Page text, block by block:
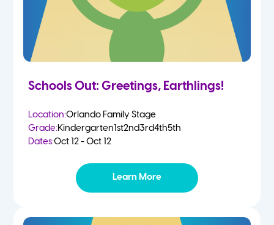
Schools Out: Greetings, Earthlings!
Location:Orlando Family Stage
Grade:Kindergarten1st2nd3rd4th5th
Dates:Oct 12 - Oct 12
Learn More